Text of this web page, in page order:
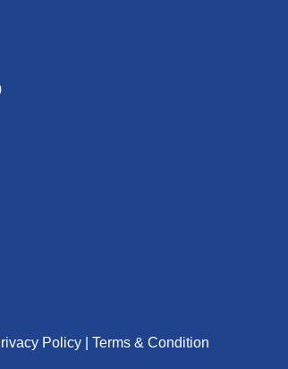
Policy | Terms & Condition